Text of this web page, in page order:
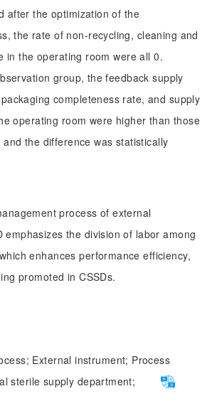
after the optimization of the
the rate of non-recycling, cleaning and
in the operating room were all 0.
group, the feedback supply
completeness rate, and supply
operating room were higher than those
the difference was statistically
process of external
emphasizes the division of labor among
enhances performance efficiency,
promoted in CSSDs.
External instrument; Process
sterile supply department;